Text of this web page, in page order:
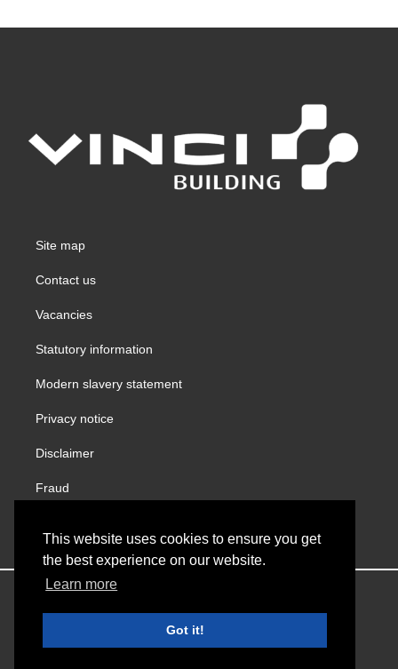
This website uses cookies to ensure you get
the best experience on our website.
Learn more
Got it!
Site map
Contact us
Vacancies
Statutory information
Modern slavery statement
Privacy notice
Disclaimer
Fraud
Copyright © VINCI Building